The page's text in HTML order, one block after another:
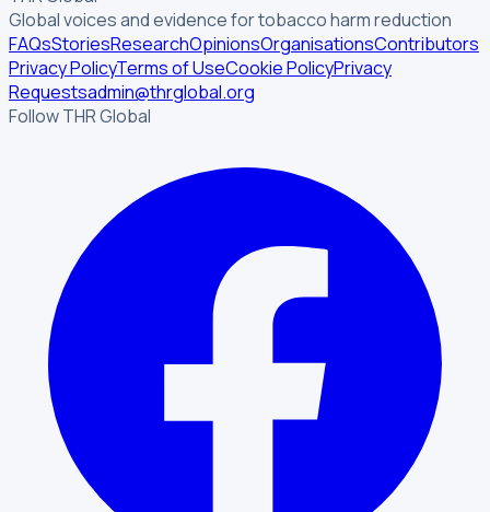
Global voices and evidence for tobacco harm reduction
FAQsStoriesResearchOpinionsOrganisationsContributors
Privacy PolicyTerms of UseCookie PolicyPrivacy
Requestsadmin@thrglobal.org
Follow THR Global